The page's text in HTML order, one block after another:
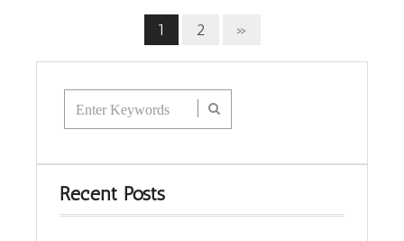
1 2 »
Recent Posts